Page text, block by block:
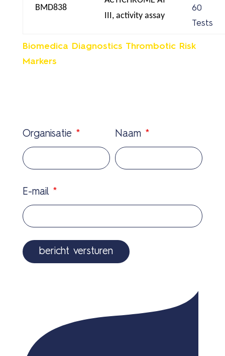
BMD838
III, activity assay
60
Tests
Biomedica Diagnostics Thrombotic Risk
Markers
Organisatie * Naam *
E-mail *